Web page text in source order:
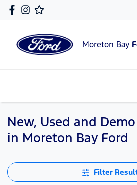
Moreton Bay
New, Used and
in Moreton Bay Ford
Filter